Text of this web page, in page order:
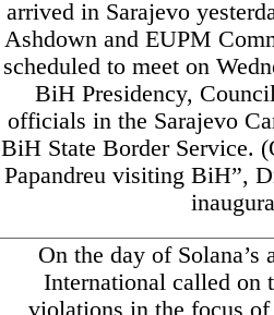
arrived in Sarajevo
Ashdown and EUPM
scheduled to meet on
BiH Presidency,
officials in the Sarajevo
BiH State Border Service.
Papandreu visiting BiH”,
On the day of
International called on
violations in the focus